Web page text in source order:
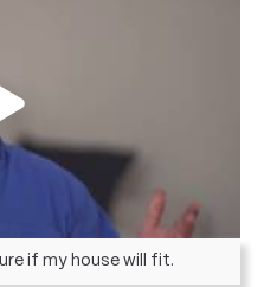
if my house will fit.